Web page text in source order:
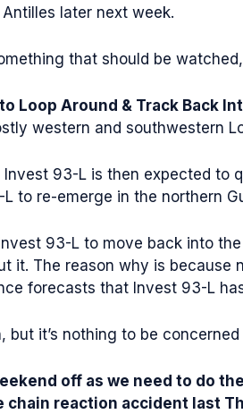
later next week.
that should be
Loop Around & Track Back
western and southwestern
93-L is then expected to
to re-emerge in the northern
93-L to move back into
it. The reason why is
forecasts that Invest 93-L
but it’s nothing to be
off as we need to do
chain reaction accident last